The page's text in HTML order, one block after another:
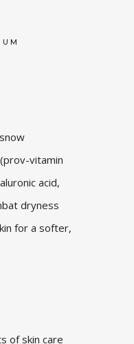
vitamin
acid,
dryness
for a softer,
of skin care